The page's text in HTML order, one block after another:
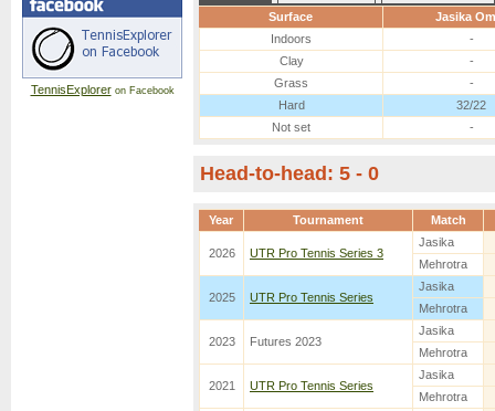
TennisExploreron Facebook
Surface
Jasika
Indoors
-
Clay
-
Grass
-
Hard
32/22
Not set
-
Head-to-head: 5 - 0
Year Tournament Match
2026 UTR Pro Tennis Series 3
Jasika
Mehrotra
2025 UTR Pro Tennis Series
Jasika
Mehrotra
2023 Futures 2023
Jasika
Mehrotra
2021 UTR Pro Tennis Series
Jasika
Mehrotra